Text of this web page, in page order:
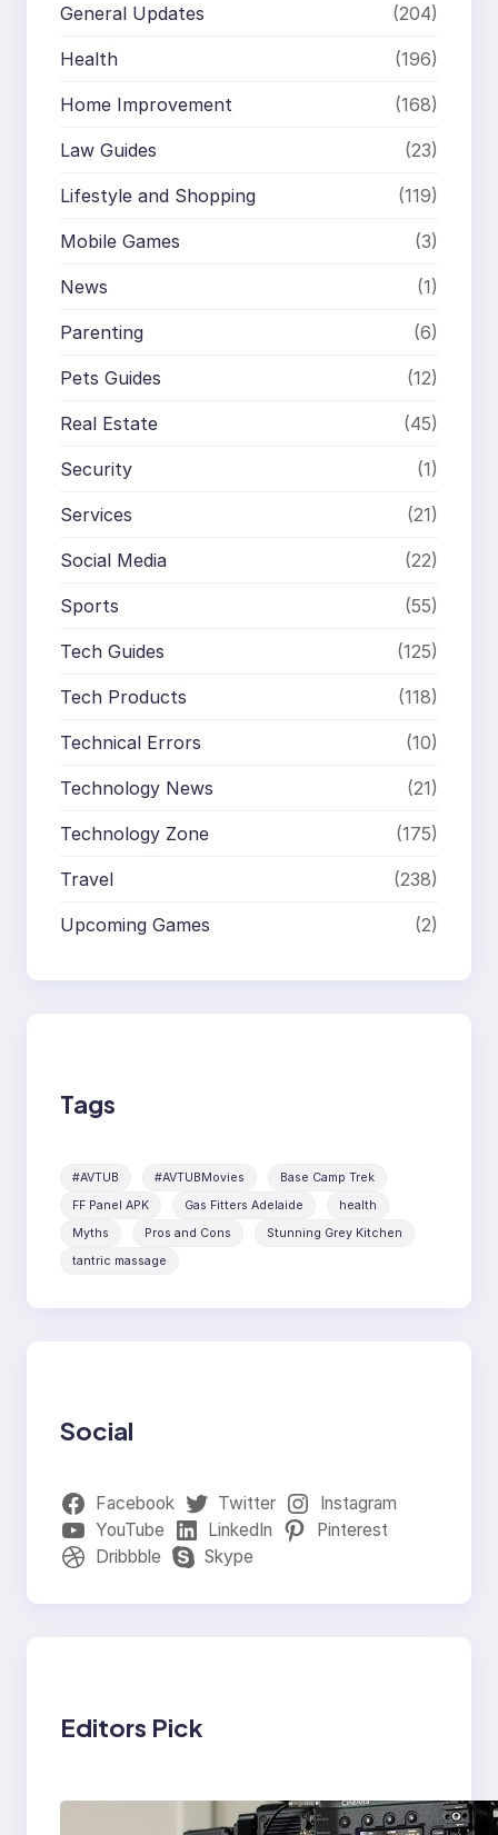
General Updates (204)
Health (196)
Home Improvement (168)
Law Guides (23)
Lifestyle and Shopping (119)
Mobile Games (3)
News (1)
Parenting (6)
Pets Guides (12)
Real Estate (45)
Security (1)
Services (21)
Social Media (22)
Sports (55)
Tech Guides (125)
Tech Products (118)
Technical Errors (10)
Technology News (21)
Technology Zone (175)
Travel (238)
Upcoming Games (2)
Tags
#AVTUB #AVTUBMovies
Base Camp Trek
FF Panel APK
Gas Fitters Adelaide
health
Myths
Pros and Cons
Stunning Grey Kitchen
tantric massage
Social
Facebook Twitter
Instagram
YouTube
LinkedIn
Pinterest
Dribbble
Skype
Editors Pick
Why Professionals